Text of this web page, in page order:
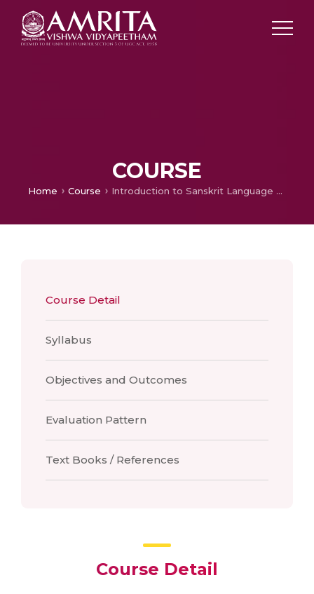
COURSE
Home Course Introduction to Sanskrit Language and Literature
Course Detail
Syllabus
Objectives and Outcomes
Evaluation Pattern
Text Books / References
Course Detail